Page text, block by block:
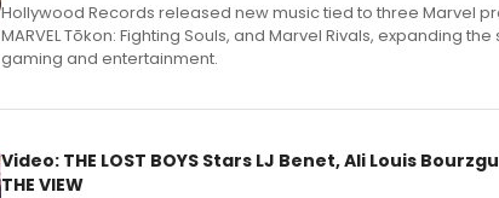
Hollywood Records released new music tied to three Marvel
MARVEL Tōkon: Fighting Souls, and Marvel Rivals, expanding
gaming and entertainment.
Video: THE LOST BOYS Stars LJ Benet, Ali Louis
THE VIEW